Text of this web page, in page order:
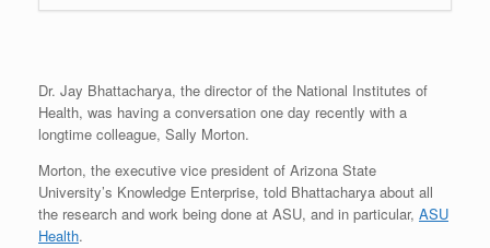
Dr. Jay Bhattacharya, the director of the National Institutes of
Health, was having a conversation one day recently with a
longtime colleague, Sally Morton.
Morton, the executive vice president of Arizona State
University’s Knowledge Enterprise, told Bhattacharya about all
the research and work being done at ASU, and in particular, ASU
Health.